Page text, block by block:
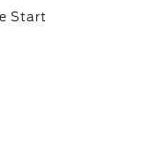
Start